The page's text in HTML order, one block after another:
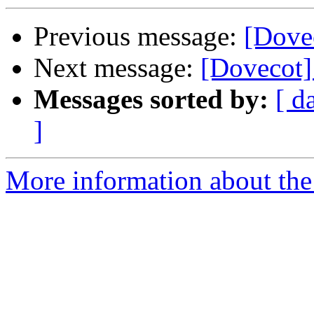
Previous message:
Next message:
Messages sorted by: [
]
More information about